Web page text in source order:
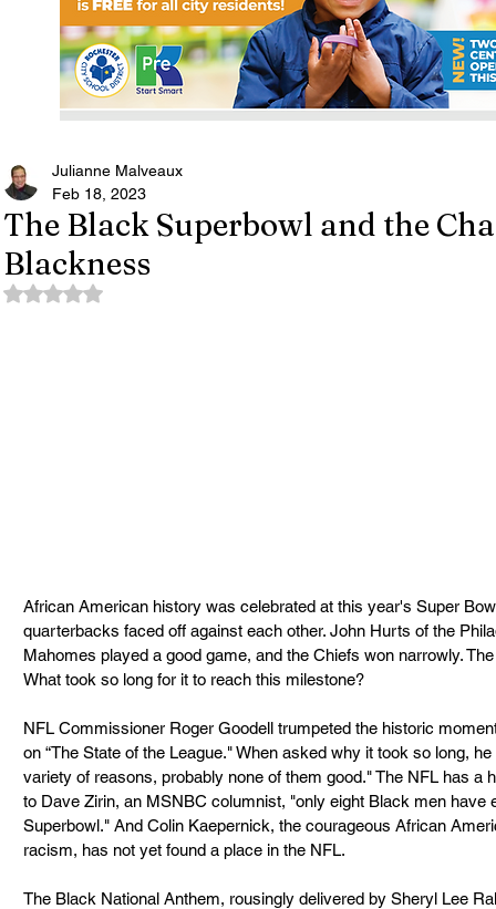
The Black Superbowl and the
Blackness
Julianne Malveaux
Feb 18, 2023
Rated NaN out of 5 stars.
African American history was celebrated at this year's Super
quarterbacks faced off against each other. John Hurts of the
Mahomes played a good game, and the Chiefs won narrowly.
What took so long for it to reach this milestone?
NFL Commissioner Roger Goodell trumpeted the historic
on “The State of the League." When asked why it took so long,
variety of reasons, probably none of them good." The NFL has
to Dave Zirin, an MSNBC columnist, "only eight Black men
Superbowl." And Colin Kaepernick, the courageous African
racism, has not yet found a place in the NFL.
The Black National Anthem, rousingly delivered by Sheryl Lee